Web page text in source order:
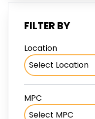
FILTER BY
Location
MPC